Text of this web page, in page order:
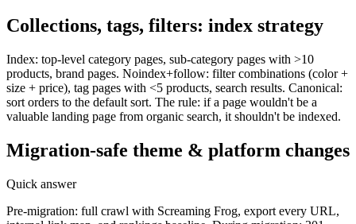
Collections, tags, filters: index strategy
Index: top-level category pages, sub-category pages with >10
products, brand pages. Noindex+follow: filter combinations (color +
size + price), tag pages with <5 products, search results. Canonical:
sort orders to the default sort. The rule: if a page wouldn't be a
valuable landing page from organic search, it shouldn't be indexed.
Migration-safe theme & platform changes
Quick answer
Pre-migration: full crawl with Screaming Frog, export every URL,